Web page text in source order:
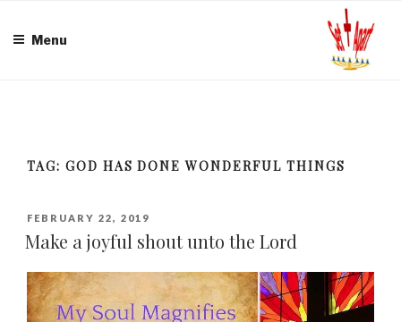
Menu
TAG: GOD HAS DONE WONDERFUL THINGS
POSTED
ON
FEBRUARY 22, 2019
Make a joyful shout unto the Lord